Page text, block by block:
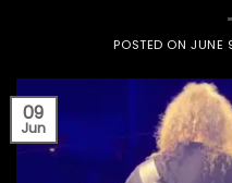
POSTED ONJUNE
09
Jun